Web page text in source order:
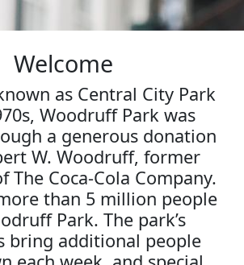
Welcome
as Central City Park
Woodruff Park was
a generous donation
W. Woodruff, former
The Coca-Cola Company.
than 5 million people
Park. The park’s
bring additional people